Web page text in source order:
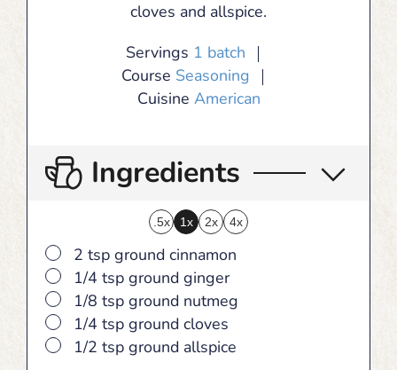
cloves and allspice.
Servings 1 batch
Course Seasoning
Cuisine American
Ingredients
.5x 1x 2x 4x
▢
2 tsp ground cinnamon
▢
1/4 tsp ground ginger
▢
1/8 tsp ground nutmeg
▢
1/4 tsp ground cloves
▢
1/2 tsp ground allspice